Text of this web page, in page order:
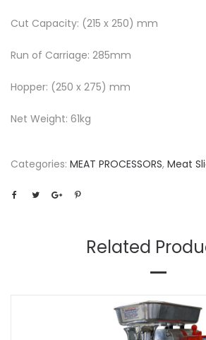
Cut Capacity: (215 x 250) mm
Run of Carriage: 285mm
Hopper: (250 x 275) mm
Net Weight: 61kg
Categories: MEAT PROCESSORS, Meat
Related